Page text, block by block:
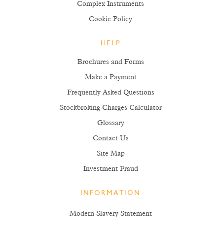
Complex Instruments
Cookie Policy
HELP
Brochures and Forms
Make a Payment
Frequently Asked Questions
Stockbroking Charges Calculator
Glossary
Contact Us
Site Map
Investment Fraud
INFORMATION
Modern Slavery Statement